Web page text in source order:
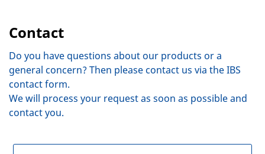
Contact
Do you have questions about our products or a
general concern? Then please contact us via the IBS
contact form.
We will process your request as soon as possible and
contact you.